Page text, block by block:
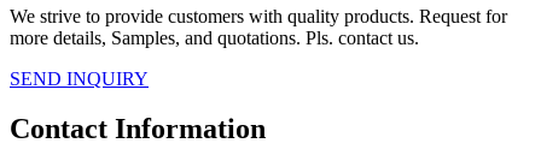
We strive to provide customers with quality products. Request for
more details, Samples, and quotations. Pls. contact us.
SEND INQUIRY
Contact Information